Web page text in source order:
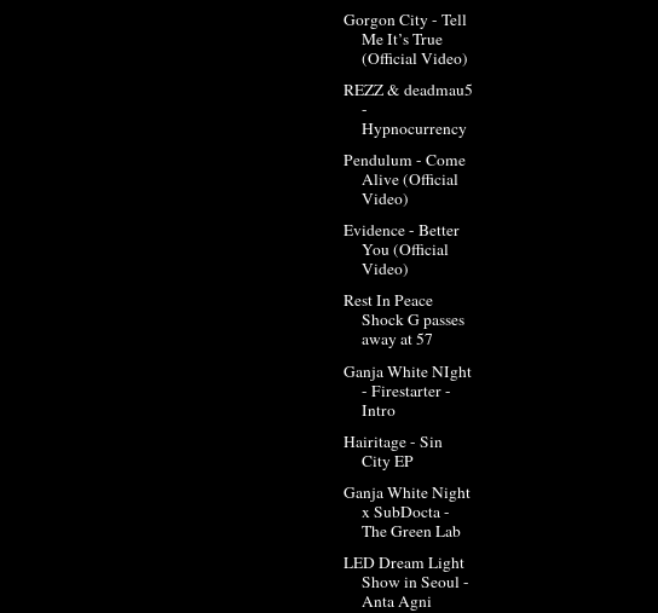
Gorgon City - Tell
Me It’s True
(Official Video)
REZZ & deadmau5
-
Hypnocurrency
Pendulum - Come
Alive (Official
Video)
Evidence - Better
You (Official
Video)
Rest In Peace
Shock G passes
away at 57
Ganja White NIght
- Firestarter -
Intro
Hairitage - Sin
City EP
Ganja White Night
x SubDocta -
The Green Lab
LED Dream Light
Show in Seoul -
Anta Agni